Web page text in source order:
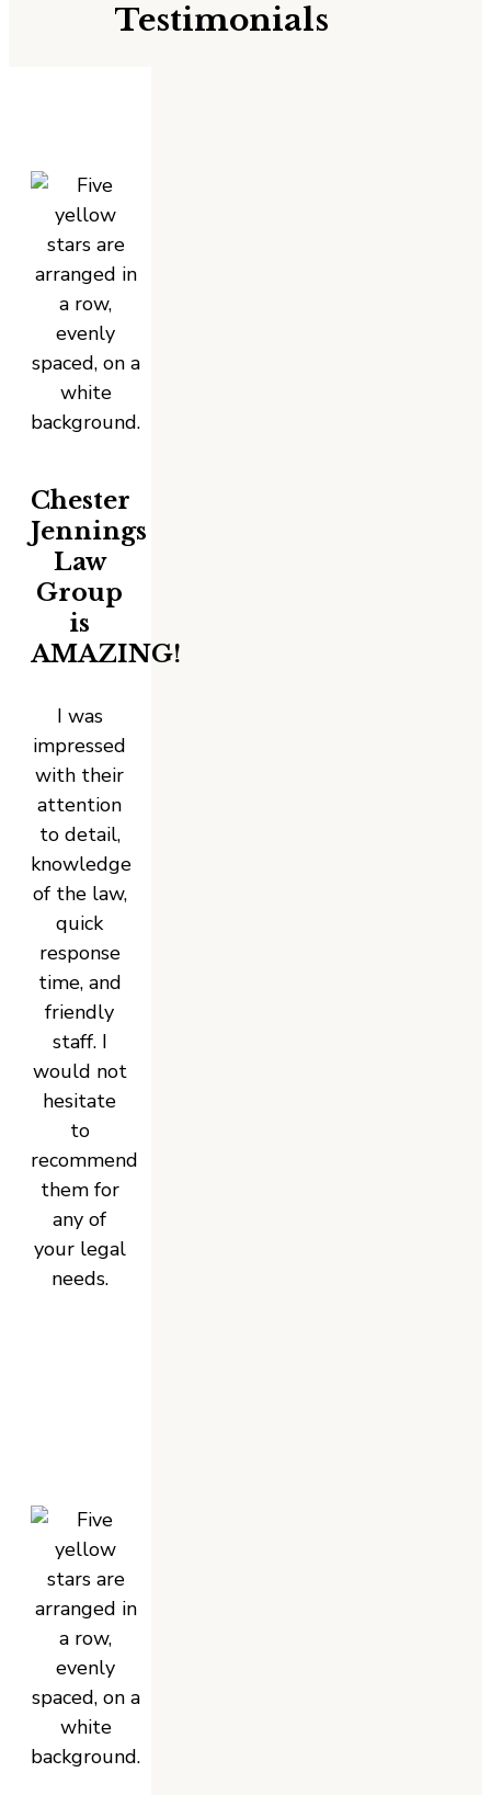
Testimonials
Chester
Jennings
Law
Group
is
AMAZING!
I was
impressed
with their
attention
to detail,
knowledge
of the law,
quick
response
time, and
friendly
staff. I
would not
hesitate
to
recommend
them for
any of
your legal
needs.